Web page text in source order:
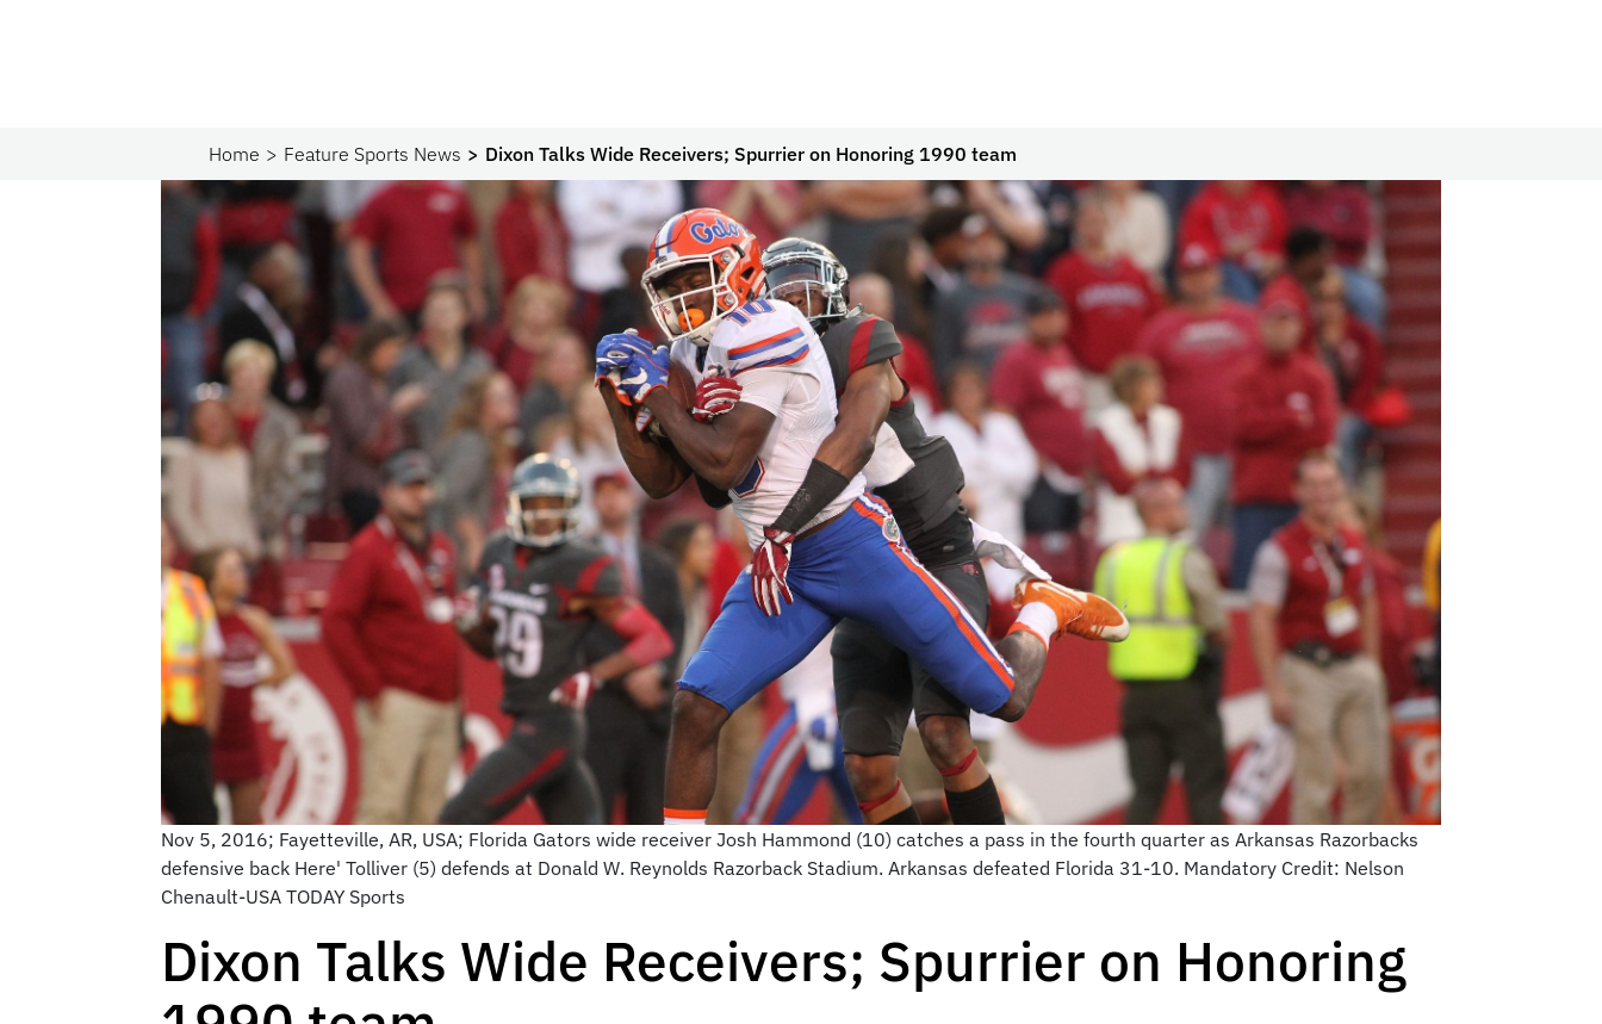
Home Feature Sports News Dixon Talks Wide Receivers; Spurrier on Honoring 1990 team
Nov 5, 2016; Fayetteville, AR, USA; Florida Gators wide receiver Josh Hammond (10) catches a pass in the fourth quarter as Arkansas Razorbacks
defensive back Here' Tolliver (5) defends at Donald W. Reynolds Razorback Stadium. Arkansas defeated Florida 31-10. Mandatory Credit: Nelson
Chenault-USA TODAY Sports
Dixon Talks Wide Receivers; Spurrier on Honoring